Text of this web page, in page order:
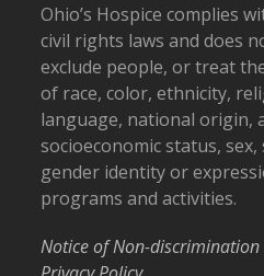
Ohio’s Hospice complies
civil rights laws and does
exclude people, or treat
of race, color, ethnicity,
language, national origin,
socioeconomic status,
gender identity or
programs and activities.
Notice of Non-discrimination